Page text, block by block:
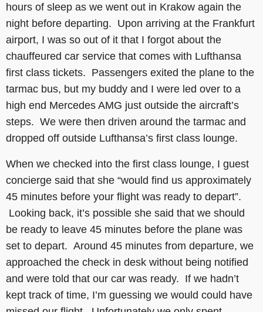
hours of sleep as we went out in Krakow again the
night before departing. Upon arriving at the Frankfurt
airport, I was so out of it that I forgot about the
chauffeured car service that comes with Lufthansa
first class tickets. Passengers exited the plane to the
tarmac bus, but my buddy and I were led over to a
high end Mercedes AMG just outside the aircraft’s
steps. We were then driven around the tarmac and
dropped off outside Lufthansa’s first class lounge.
When we checked into the first class lounge, I guest
concierge said that she “would find us approximately
45 minutes before your flight was ready to depart”.
Looking back, it’s possible she said that we should
be ready to leave 45 minutes before the plane was
set to depart. Around 45 minutes from departure, we
approached the check in desk without being notified
and were told that our car was ready. If we hadn’t
kept track of time, I’m guessing we would could have